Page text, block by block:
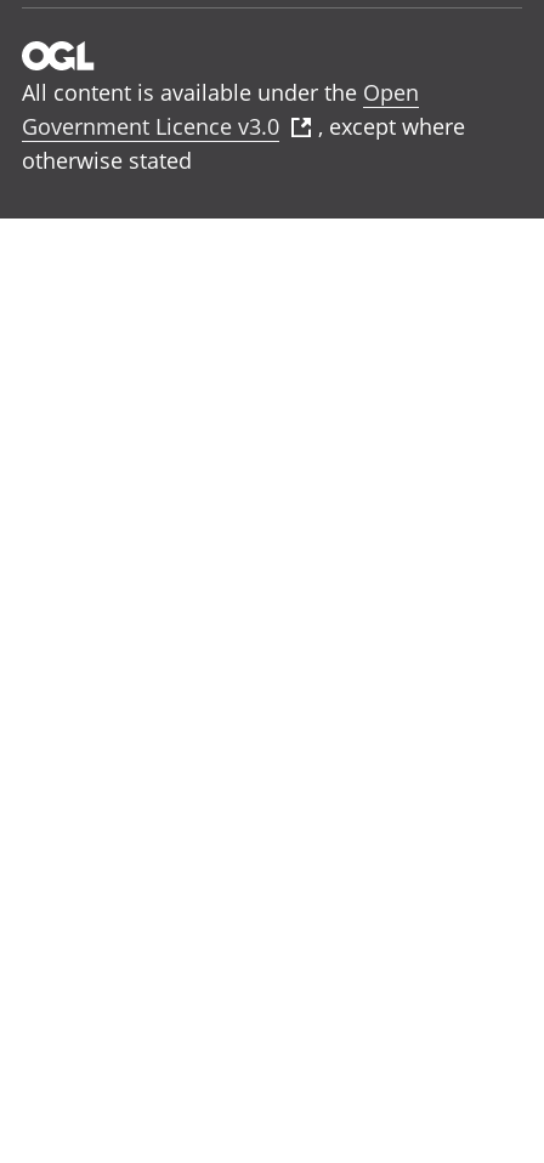
All content is available under the Open
Government Licence v3.0
, except where
otherwise stated